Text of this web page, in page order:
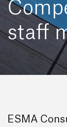
staff
ESMA